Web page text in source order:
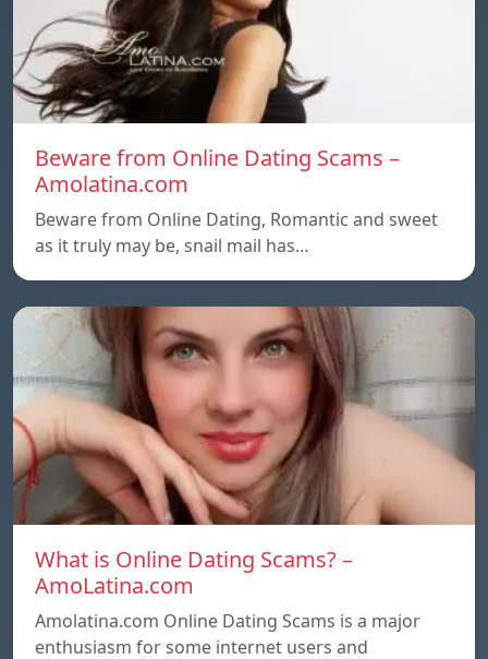
Beware from Online Dating Scams –
Amolatina.com
Beware from Online Dating, Romantic and sweet
as it truly may be, snail mail has…
What is Online Dating Scams? –
AmoLatina.com
Amolatina.com Online Dating Scams is a major
enthusiasm for some internet users and